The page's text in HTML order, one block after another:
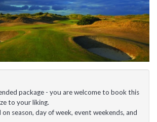
package - you are welcome to book this
to your liking.
season, day of week, event weekends, and